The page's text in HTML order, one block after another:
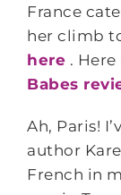
France
her climb
here .
Babes
Ah, Paris!
author
French in